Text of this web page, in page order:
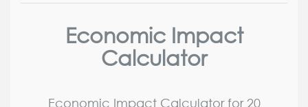
Economic Impact
Calculator
Economic Impact Calculator for 20